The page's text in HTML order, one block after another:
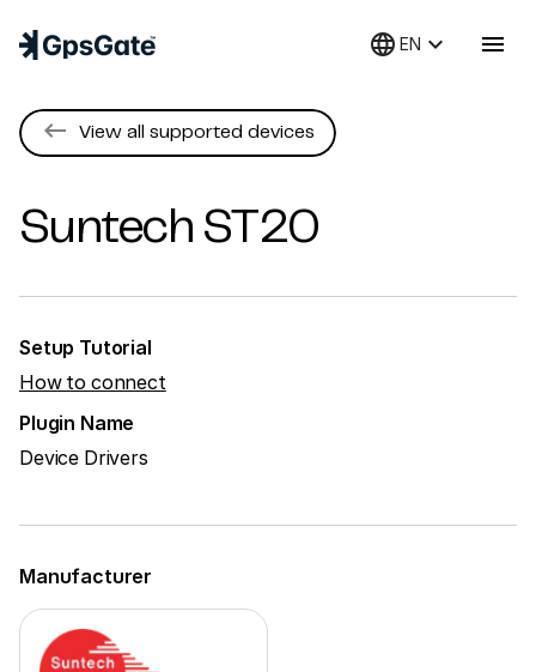
language EN keyboard_arrow_down menu
keyboard_backspace View all supported devices
Suntech ST20
Setup Tutorial
How to connect
Plugin Name
Device Drivers
Manufacturer